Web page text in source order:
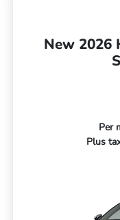
New 2026
Per
Plus